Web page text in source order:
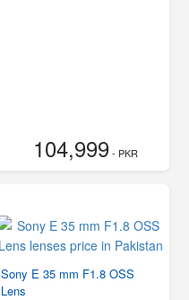
104,999- PKR
Sony E 35 mm F1.8 OSS
Lens